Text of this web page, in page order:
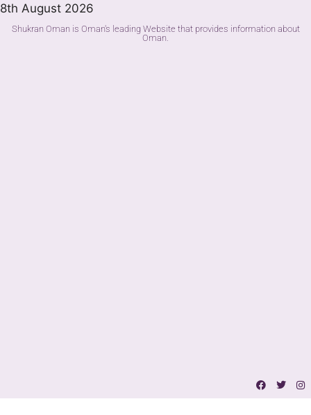
8th August 2026
Shukran Oman is Oman's leading Website that provides information about
Oman.